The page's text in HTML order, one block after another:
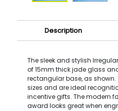
Description
The sleek and stylish
of 15mm thick jade glass
rectangular base, as shown.
sizes and are ideal
incentive gifts. The modern
award looks great when